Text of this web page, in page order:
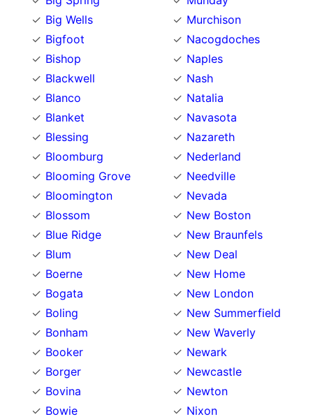
Big Wells
Bigfoot
Bishop
Blackwell
Blanco
Blanket
Blessing
Bloomburg
Blooming Grove
Bloomington
Blossom
Blue Ridge
Blum
Boerne
Bogata
Boling
Bonham
Booker
Borger
Bovina
Bowie
Murchison
Nacogdoches
Naples
Nash
Natalia
Navasota
Nazareth
Nederland
Needville
Nevada
New Boston
New Braunfels
New Deal
New Home
New London
New Summerfield
New Waverly
Newark
Newcastle
Newton
Nixon